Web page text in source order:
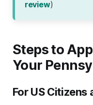
review)
Steps to
Your
For US Citizens